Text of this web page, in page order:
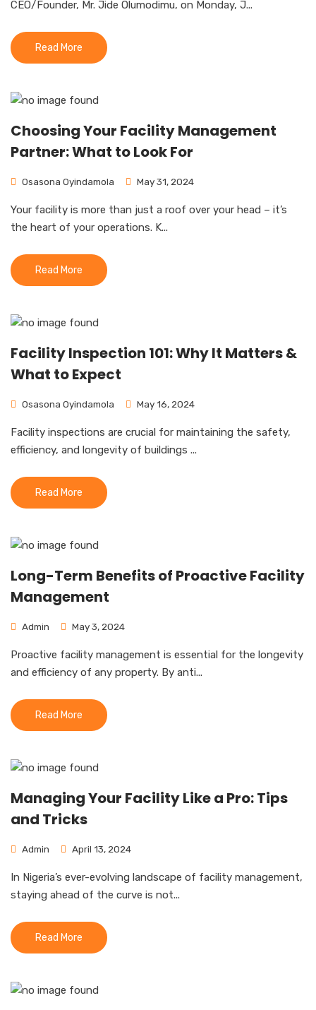
CEO/Founder, Mr. Jide Olumodimu, on Monday, J...
Read More
Choosing Your Facility Management
Partner: What to Look For
Osasona Oyindamola May 31, 2024
Your facility is more than just a roof over your head – it’s
the heart of your operations. K...
Read More
Facility Inspection 101: Why It Matters &
What to Expect
Osasona Oyindamola May 16, 2024
Facility inspections are crucial for maintaining the safety,
efficiency, and longevity of buildings ...
Read More
Long-Term Benefits of Proactive Facility
Management
Admin May 3, 2024
Proactive facility management is essential for the longevity
and efficiency of any property. By anti...
Read More
Managing Your Facility Like a Pro: Tips
and Tricks
Admin April 13, 2024
In Nigeria’s ever-evolving landscape of facility management,
staying ahead of the curve is not...
Read More